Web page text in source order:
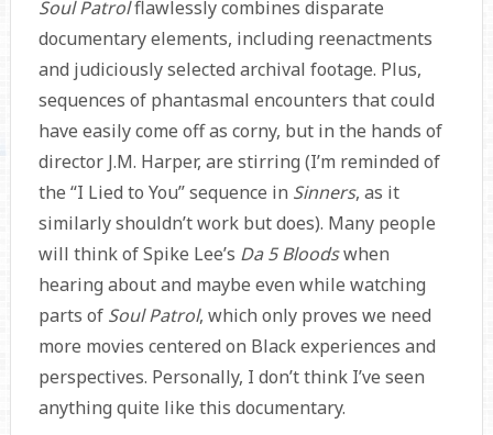
Soul Patrolflawlessly combines disparate
documentary elements, including reenactments
and judiciously selected archival footage. Plus,
sequences of phantasmal encounters that could
have easily come off as corny, but in the hands of
director J.M. Harper, are stirring (I’m reminded of
the “I Lied to You” sequence in Sinners, as it
similarly shouldn’t work but does). Many people
will think of Spike Lee’s Da 5 Bloodswhen
hearing about and maybe even while watching
parts of Soul Patrol, which only proves we need
more movies centered on Black experiences and
perspectives. Personally, I don’t think I’ve seen
anything quite like this documentary.